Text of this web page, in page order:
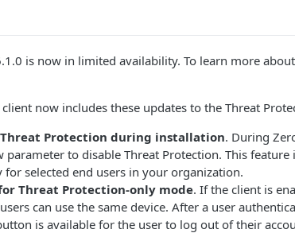
is now in limited availability. To learn more
now includes these updates to the Threat
Protection during installation. During
parameter to disable Threat Protection. This feature
selected end users in your organization.
Threat Protection-only mode. If the client is
can use the same device. After a user
is available for the user to log out of their